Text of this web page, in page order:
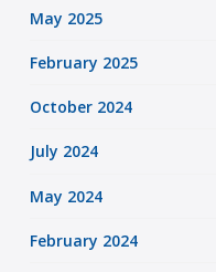
May 2025
February 2025
October 2024
July 2024
May 2024
February 2024